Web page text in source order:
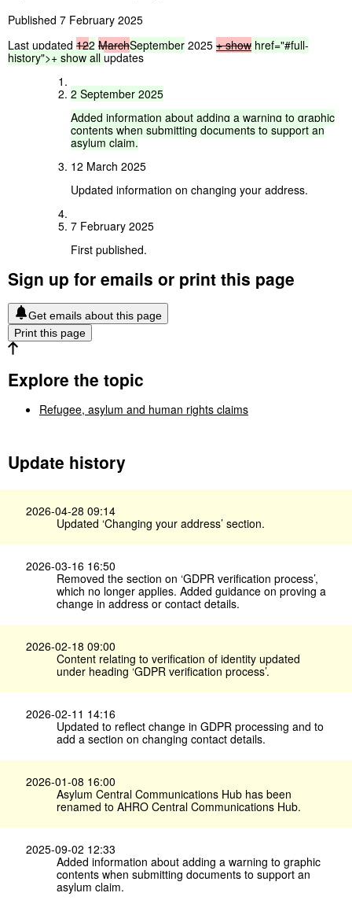
Published 7 February 2025
Last updated 122 MarchSeptember 2025 + show href="#full-
history">+ show all updates
2 September 2025
Added information about adding a warning to graphic
contents when submitting documents to support an
asylum claim.
12 March 2025
Updated information on changing your address.
7 February 2025
First published.
Sign up for emails or print this page
Get emails about this page
Print this page
Explore the topic
Refugee, asylum and human rights claims
Update history
2026-04-28 09:14
Updated ‘Changing your address’ section.
2026-03-16 16:50
Removed the section on ‘GDPR verification process’,
which no longer applies. Added guidance on proving a
change in address or contact details.
2026-02-18 09:00
Content relating to verification of identity updated
under heading ‘GDPR verification process’.
2026-02-11 14:16
Updated to reflect change in GDPR processing and to
add a section on changing contact details.
2026-01-08 16:00
Asylum Central Communications Hub has been
renamed to AHRO Central Communications Hub.
2025-09-02 12:33
Added information about adding a warning to graphic
contents when submitting documents to support an
asylum claim.